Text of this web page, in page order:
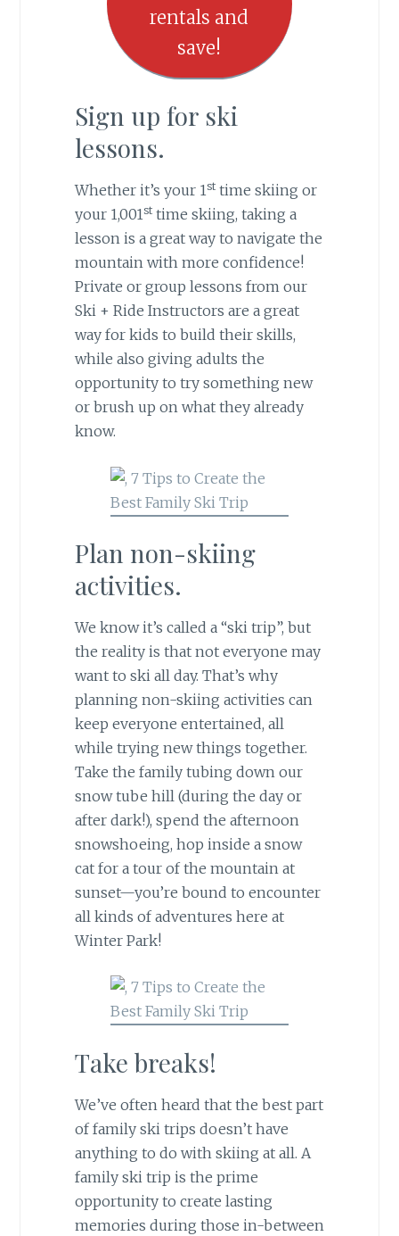
rentals and
save!
Sign up for ski
lessons.
Whether it’s your 1sttime skiing or
your 1,001sttime skiing, taking a
lesson is a great way to navigate the
mountain with more confidence!
Private or group lessons from our
Ski + Ride Instructors are a great
way for kids to build their skills,
while also giving adults the
opportunity to try something new
or brush up on what they already
know.
Plan non-skiing
activities.
We know it’s called a “ski trip”, but
the reality is that not everyone may
want to ski all day. That’s why
planning non-skiing activities can
keep everyone entertained, all
while trying new things together.
Take the family tubing down our
snow tube hill (during the day or
after dark!), spend the afternoon
snowshoeing, hop inside a snow
cat for a tour of the mountain at
sunset—you’re bound to encounter
all kinds of adventures here at
Winter Park!
Take breaks!
We’ve often heard that the best part
of family ski trips doesn’t have
anything to do with skiing at all. A
family ski trip is the prime
opportunity to create lasting
memories during those in-between